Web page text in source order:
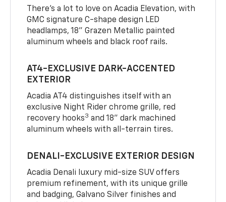
There’s a lot to love on Acadia Elevation, with
GMC signature C-shape design LED
headlamps, 18" Grazen Metallic painted
aluminum wheels and black roof rails.
AT4-EXCLUSIVE DARK-ACCENTED
EXTERIOR
Acadia AT4 distinguishes itself with an
exclusive Night Rider chrome grille, red
recovery hooks3 and 18" dark machined
aluminum wheels with all-terrain tires.
DENALI-EXCLUSIVE EXTERIOR DESIGN
Acadia Denali luxury mid-size SUV offers
premium refinement, with its unique grille
and badging, Galvano Silver finishes and